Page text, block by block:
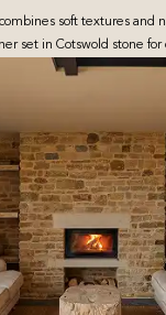
soft textures and
set in Cotswold stone for